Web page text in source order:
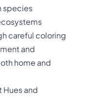
species
careful coloring
and
home and
Hues and